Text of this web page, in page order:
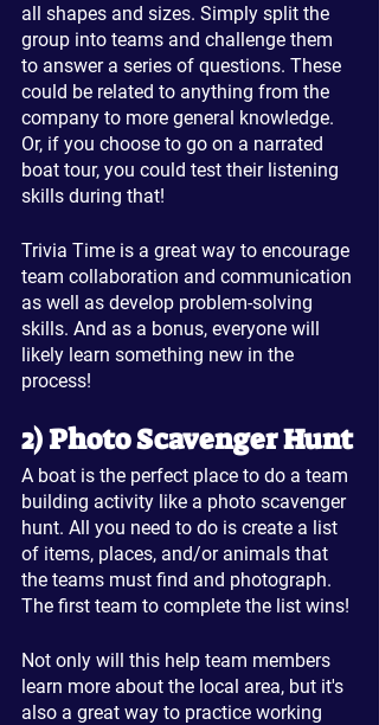
all shapes and sizes. Simply split the
group into teams and challenge them
to answer a series of questions. These
could be related to anything from the
company to more general knowledge.
Or, if you choose to go on a narrated
boat tour, you could test their listening
skills during that!
Trivia Time is a great way to encourage
team collaboration and communication
as well as develop problem-solving
skills. And as a bonus, everyone will
likely learn something new in the
process!
2) Photo Scavenger Hunt
A boat is the perfect place to do a team
building activity like a photo scavenger
hunt. All you need to do is create a list
of items, places, and/or animals that
the teams must find and photograph.
The first team to complete the list wins!
Not only will this help team members
learn more about the local area, but it's
also a great way to practice working